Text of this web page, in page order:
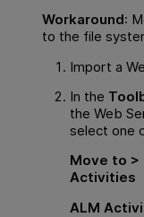
Workaround:
to the file
Import a
In the
the Web
select one
Move to >
Activities
ALM